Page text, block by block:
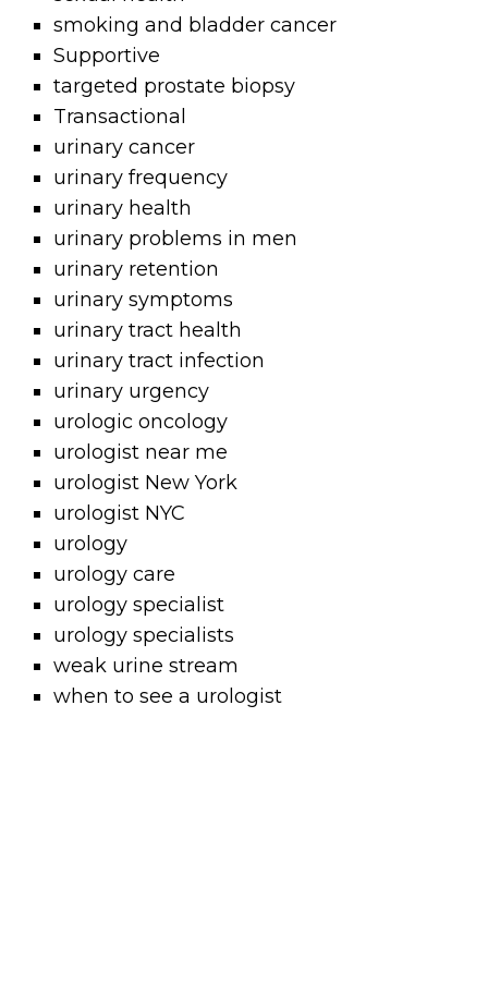
smoking and bladder cancer
Supportive
targeted prostate biopsy
Transactional
urinary cancer
urinary frequency
urinary health
urinary problems in men
urinary retention
urinary symptoms
urinary tract health
urinary tract infection
urinary urgency
urologic oncology
urologist near me
urologist New York
urologist NYC
urology
urology care
urology specialist
urology specialists
weak urine stream
when to see a urologist